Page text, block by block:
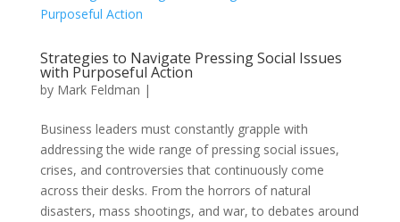
Strategies to Navigate Pressing Social Issues
with Purposeful Action
by Mark Feldman |
Business leaders must constantly grapple with
addressing the wide range of pressing social issues,
crises, and controversies that continuously come
across their desks. From the horrors of natural
disasters, mass shootings, and war, to debates around